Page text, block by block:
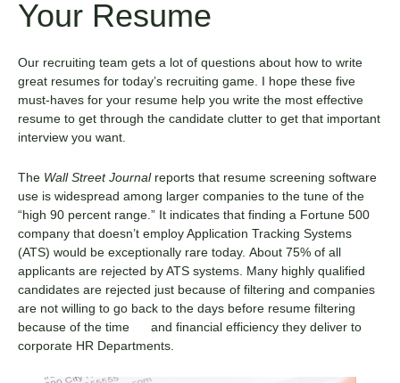
Your Resume
Our recruiting team gets a lot of questions about how to write
great resumes for today’s recruiting game. I hope these five
must-haves for your resume help you write the most effective
resume to get through the candidate clutter to get that important
interview you want.
The Wall Street Journalreports that resume screening software
use is widespread among larger companies to the tune of the
“high 90 percent range.” It indicates that finding a Fortune 500
company that doesn’t employ Application Tracking Systems
(ATS) would be exceptionally rare today. About 75% of all
applicants are rejected by ATS systems. Many highly qualified
candidates are rejected just because of filtering and companies
are not willing to go back to the days before resume filtering
because of the time and financial efficiency they deliver to
corporate HR Departments.